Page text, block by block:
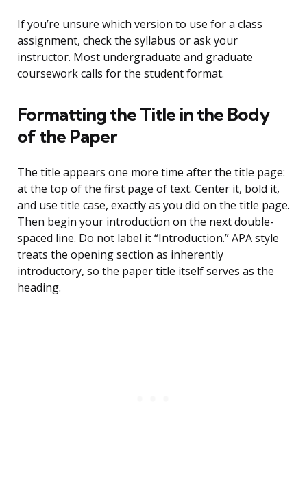
If you’re unsure which version to use for a class
assignment, check the syllabus or ask your
instructor. Most undergraduate and graduate
coursework calls for the student format.
Formatting the Title in the Body
of the Paper
The title appears one more time after the title page:
at the top of the first page of text. Center it, bold it,
and use title case, exactly as you did on the title page.
Then begin your introduction on the next double-
spaced line. Do not label it “Introduction.” APA style
treats the opening section as inherently
introductory, so the paper title itself serves as the
heading.